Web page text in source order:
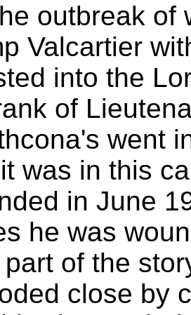
outbreak of
Valcartier
into the
of
went
was in this
in June
he was
of the
close by